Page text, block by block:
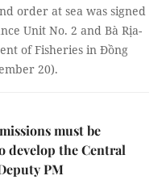
order at sea was signed
Unit No. 2 and Bà Rịa-
of Fisheries in Đồng
20).
must be
develop the Central
PM